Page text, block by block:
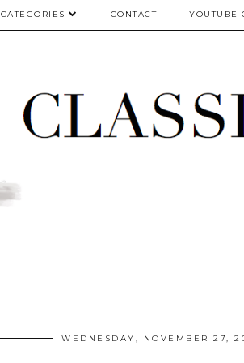
CATEGORIES CONTACT YOUTUBE
WEDNESDAY, NOVEMBER 27,